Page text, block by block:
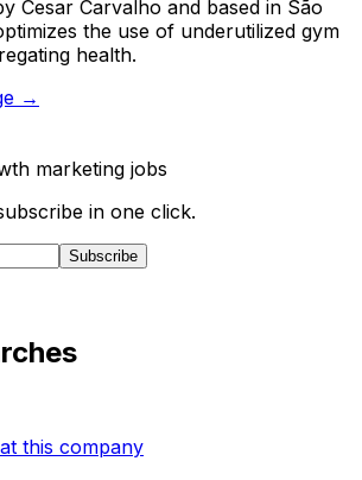
Cesar Carvalho and based in São
the use of underutilized gym
health.
→
marketing jobs
in one click.
Subscribe
this company